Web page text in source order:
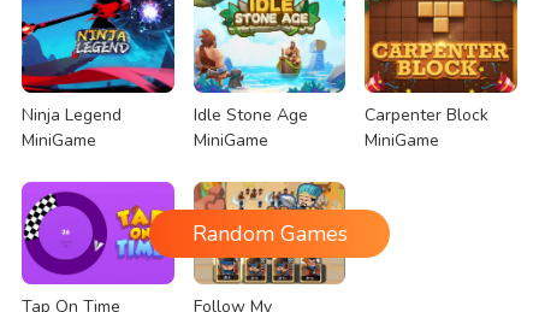
Ninja Legend
MiniGame
Idle Stone Age
MiniGame
Carpenter Block
MiniGame
Tap On Time Follow My
Random Games